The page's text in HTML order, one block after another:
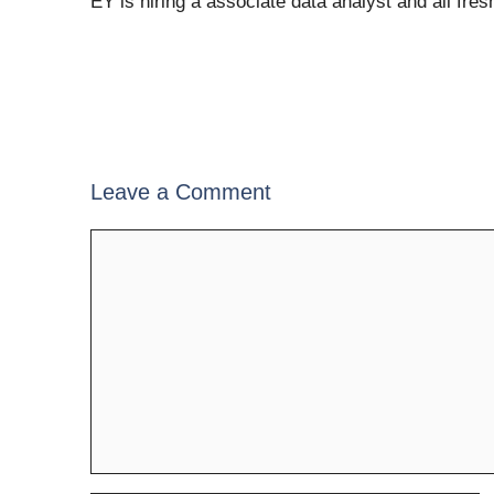
Leave a Comment